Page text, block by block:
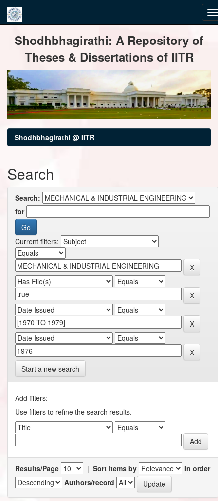
navigationShodhbhagirathi: A Repository of
Theses & Dissertations of IITR
Shodhbhagirathi @ IITR
Search
Search:
for
Current filters:
Start a new search
Add filters:
Use filters to refine the search results.
Results/Page | Sort items by
In order
Authors/record